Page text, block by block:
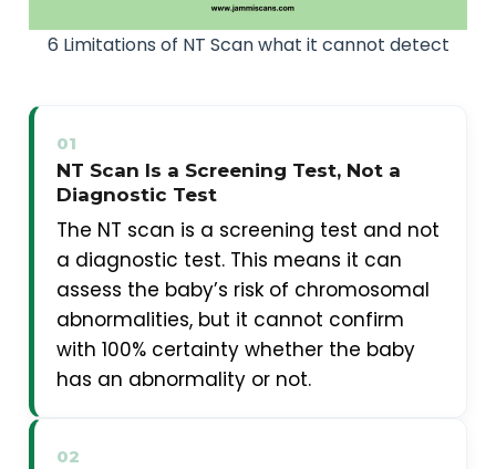
6 Limitations of NT Scan what it cannot detect
01
NT Scan Is a Screening Test, Not a
Diagnostic Test
The NT scan is a screening test and not
a diagnostic test. This means it can
assess the baby’s risk of chromosomal
abnormalities, but it cannot confirm
with 100% certainty whether the baby
has an abnormality or not.
02